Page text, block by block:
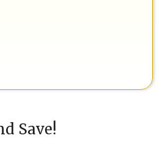
Save!